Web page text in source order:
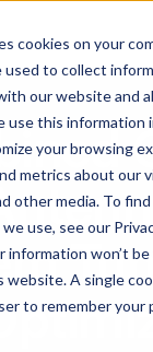
cookies on your
used to collect
our website and
use this information
your browsing
metrics about our
other media. To
use, see our
information won’t
website. A single
to remember your